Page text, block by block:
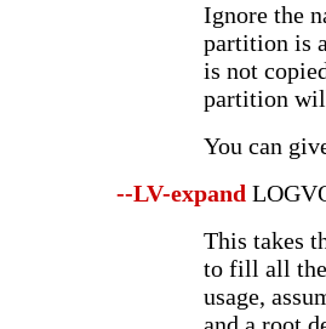
Ignore the
partition is
is not
partition
You can
--LV-expand
This takes
to fill all the
usage,